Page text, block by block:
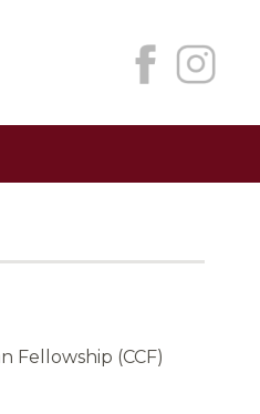
Fellowship (CCF)